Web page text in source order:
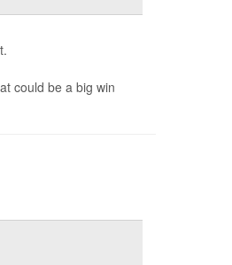
could be a big win